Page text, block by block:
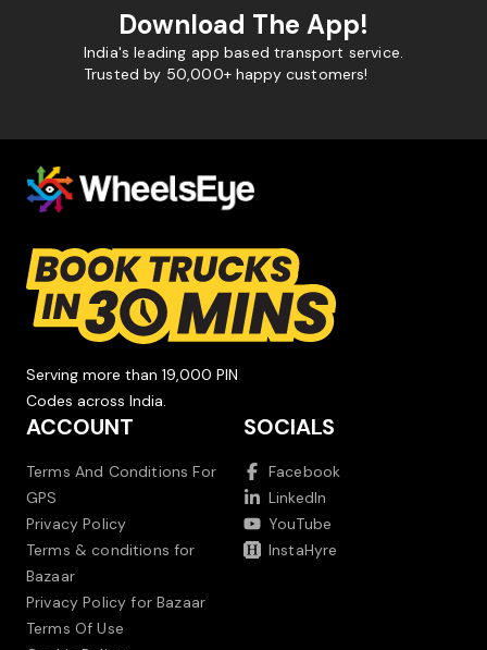
Download The App!
India's leading app based transport service.
Trusted by 50,000+ happy customers!
Serving more than 19,000 PIN
Codes across India.
ACCOUNT
Terms And Conditions For
GPS
Privacy Policy
Terms & conditions for
Bazaar
Privacy Policy for Bazaar
Terms Of Use
SOCIALS
Facebook
LinkedIn
YouTube
InstaHyre